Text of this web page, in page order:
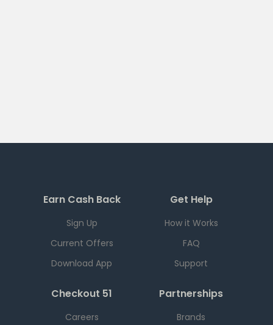
Earn Cash Back
Sign Up
Current Offers
Download App
Get Help
How it Works
FAQ
Support
Checkout 51
Careers
Partnerships
Brands